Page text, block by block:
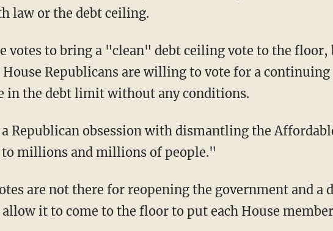
law or the debt ceiling.
votes to bring a "clean" debt ceiling vote to the floor,
Republicans are willing to vote for a continuing
in the debt limit without any conditions.
Republican obsession with dismantling the
to millions and millions of people."
are not there for reopening the government and a
it to come to the floor to put each House